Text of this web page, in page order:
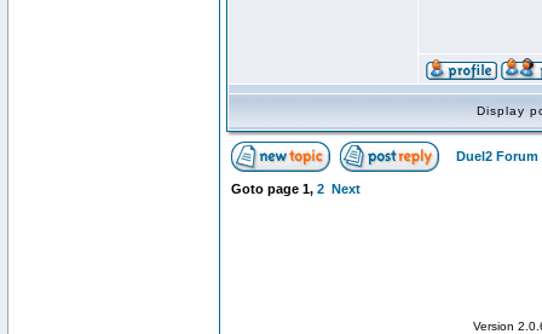
Display
Duel2 Forum
Goto page 1, 2 Next
Version